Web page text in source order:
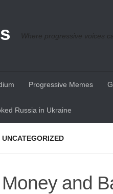
Where progressive voices
Progressive Memes
Russia in Ukraine
UNCATEGORIZED
Money and